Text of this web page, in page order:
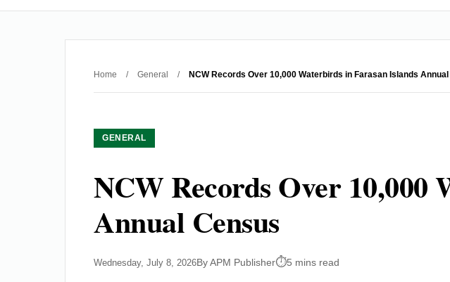
Home / General / NCW Records Over 10,000 Waterbirds in Farasan Islands
GENERAL
NCW Records Over 10,000
Annual Census
Wednesday, July 8, 2026By APM Publisher 5 mins read